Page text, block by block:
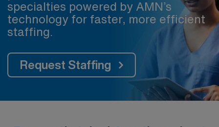
specialties powered by AMN’s
technology for faster, more efficient
staffing.
Request Staffing